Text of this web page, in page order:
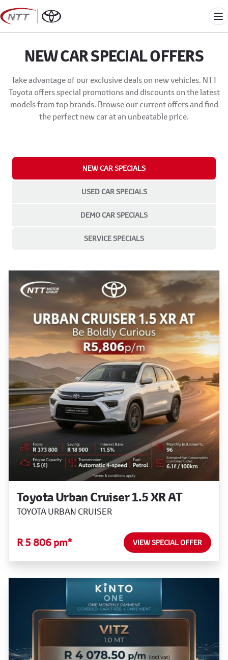
Skip
to
content
NEW CAR SPECIAL OFFERS
Take advantage of our exclusive deals on new vehicles. NTT
Toyota offers special promotions and discounts on the latest
models from top brands. Browse our current offers and find
the perfect new car at an unbeatable price.
NEW CAR SPECIALS
USED CAR SPECIALS
DEMO CAR SPECIALS
SERVICE SPECIALS
Toyota Urban Cruiser 1.5 XR AT
TOYOTA URBAN CRUISER
R 5 806 pm* VIEW SPECIAL OFFER